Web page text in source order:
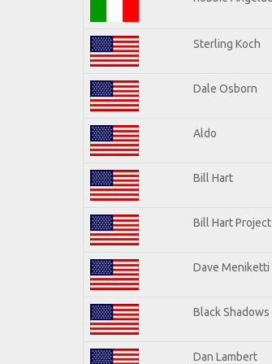
Sterling Koch
Dale Osborn
Aldo
Bill Hart
Bill Hart Project
Dave Meniketti
Black Shadows
Dan Lambert